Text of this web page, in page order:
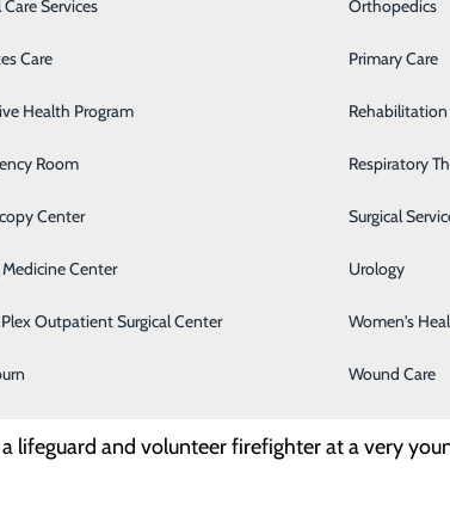
Services
Care
Health Program
Room
Center
Center
Outpatient Surgical Center
Orthopedics
Primary Care
Respiratory
Surgical
Urology
Women's
Wound Care
I’ve been a paramedic for almost 20 years
lifeguard and volunteer firefighter at a very